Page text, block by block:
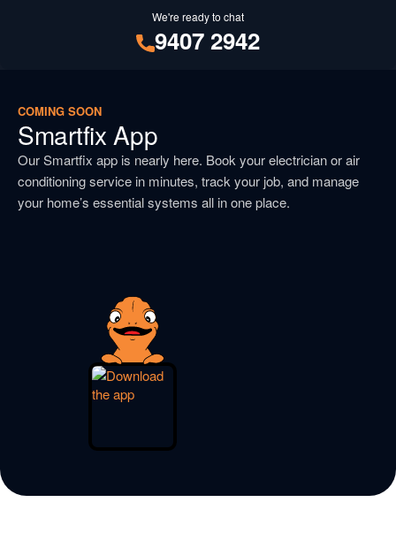
We're ready to chat
9407 2942
COMING SOON
Smartfix App
Our Smartfix app is nearly here. Book your electrician or air
conditioning service in minutes, track your job, and manage
your home’s essential systems all in one place.